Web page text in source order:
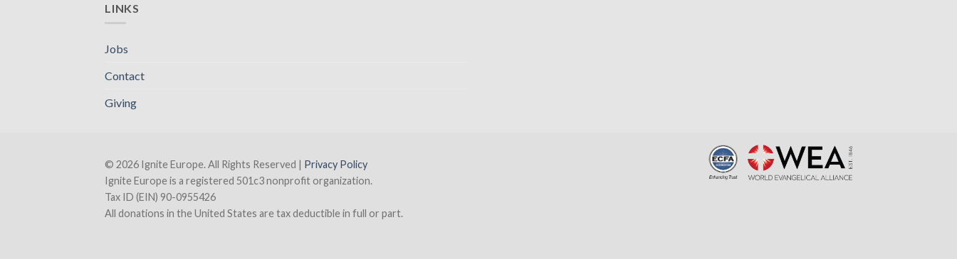
LINKS
Jobs
Contact
Giving
© 2026 Ignite Europe. All Rights Reserved | Privacy Policy
Ignite Europe is a registered 501c3 nonprofit organization.
Tax ID (EIN) 90-0955426
All donations in the United States are tax deductible in full or part.